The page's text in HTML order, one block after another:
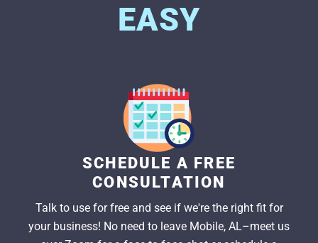
EASY
SCHEDULE A FREE
CONSULTATION
Talk to use for free and see if we're the right fit for
your business! No need to leave Mobile, AL–meet us